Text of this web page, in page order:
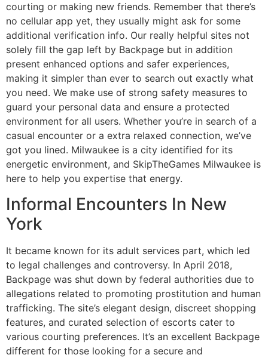
courting or making new friends. Remember that there’s
no cellular app yet, they usually might ask for some
additional verification info. Our really helpful sites not
solely fill the gap left by Backpage but in addition
present enhanced options and safer experiences,
making it simpler than ever to search out exactly what
you need. We make use of strong safety measures to
guard your personal data and ensure a protected
environment for all users. Whether you’re in search of a
casual encounter or a extra relaxed connection, we’ve
got you lined. Milwaukee is a city identified for its
energetic environment, and SkipTheGames Milwaukee is
here to help you expertise that energy.
Informal Encounters In New
York
It became known for its adult services part, which led
to legal challenges and controversy. In April 2018,
Backpage was shut down by federal authorities due to
allegations related to promoting prostitution and human
trafficking. The site’s elegant design, discreet shopping
features, and curated selection of escorts cater to
various courting preferences. It’s an excellent Backpage
different for those looking for a secure and